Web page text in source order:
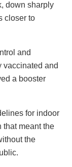
down sharply
closer to
and
vaccinated and
a booster
for indoor
that meant the
the